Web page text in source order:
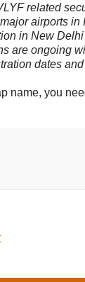
related
airports in
in New
are ongoing
dates
name, you